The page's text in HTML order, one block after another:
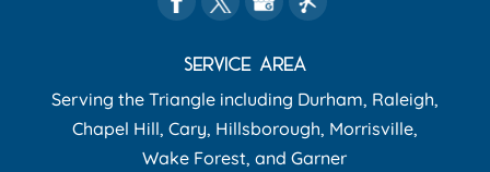
SERVICE AREA
Serving the Triangle including Durham, Raleigh,
Chapel Hill, Cary, Hillsborough, Morrisville,
Wake Forest, and Garner